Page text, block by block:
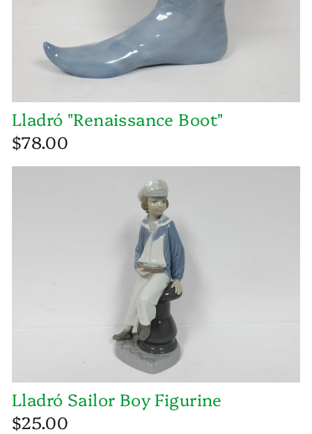
Lladró "Renaissance Boot"
$78.00
Lladró Sailor Boy Figurine
$25.00